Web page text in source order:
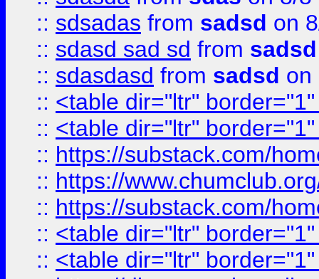
:: sdsadas from sadsd on
:: sdasd sad sd from sadsd
:: sdasdasd from sadsd on
:: <table dir="ltr"
:: <table dir="ltr"
:: https://substack.com/
:: https://
:: https://substack.com/
:: <table dir="ltr"
:: <table dir="ltr"